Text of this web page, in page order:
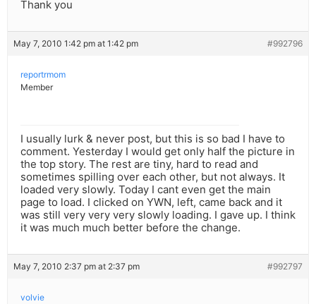
Thank you
May 7, 2010 1:42 pm at 1:42 pm #992796
reportrmom
Member
I usually lurk & never post, but this is so bad I have to
comment. Yesterday I would get only half the picture in
the top story. The rest are tiny, hard to read and
sometimes spilling over each other, but not always. It
loaded very slowly. Today I cant even get the main
page to load. I clicked on YWN, left, came back and it
was still very very very slowly loading. I gave up. I think
it was much much better before the change.
May 7, 2010 2:37 pm at 2:37 pm #992797
volvie